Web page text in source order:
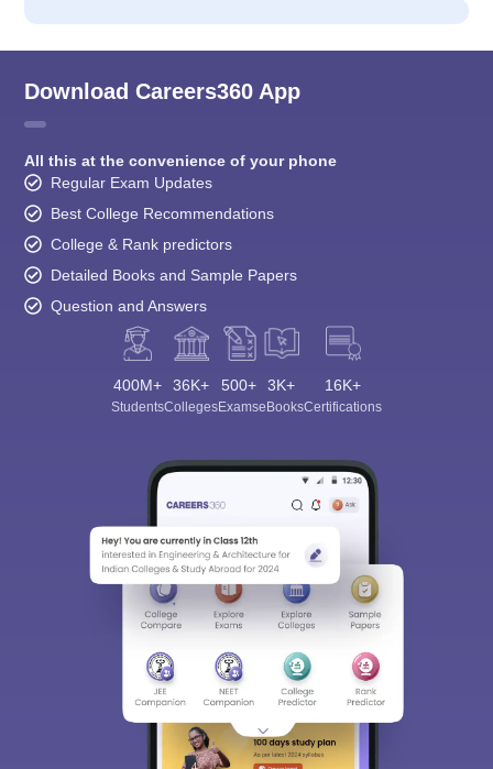
Download Careers360 App
All this at the convenience of your phone
Regular Exam Updates
Best College Recommendations
College & Rank predictors
Detailed Books and Sample Papers
Question and Answers
400M+
Students
36K+
Colleges
500+
Exams
3K+
eBooks
16K+
Certifications